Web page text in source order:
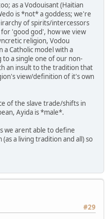
as a Vodouisant (Haitian
is *not* a goddess; we're
of spirits/intercessors
'good god', how we view
religion, Vodou
a Catholic model with a
a single one of our non-
an insult to the tradition that
view/definition of it's own
of the slave trade/shifts in
Ayida is *male*.
we arent able to define
a living tradition and all) so
#29